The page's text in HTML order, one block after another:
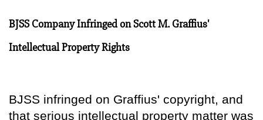
BJSS Company Infringed on Scott M. Graffius'
Intellectual Property Rights
BJSS infringed on Graffius' copyright, and
that serious intellectual property matter was